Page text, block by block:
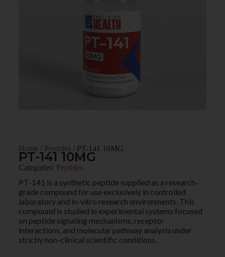
Home / Peptides/ PT-141 10MG
PT-141 10MG
Categories: Peptides
PT-141 is a synthetic peptide supplied as a research-
grade compound for use exclusively in controlled
laboratory and in-vitro research environments. This
compound is studied in experimental systems focused
on peptide signaling mechanisms, receptor
interactions, and molecular pathway analysis under
strictly non-clinical scientific conditions.